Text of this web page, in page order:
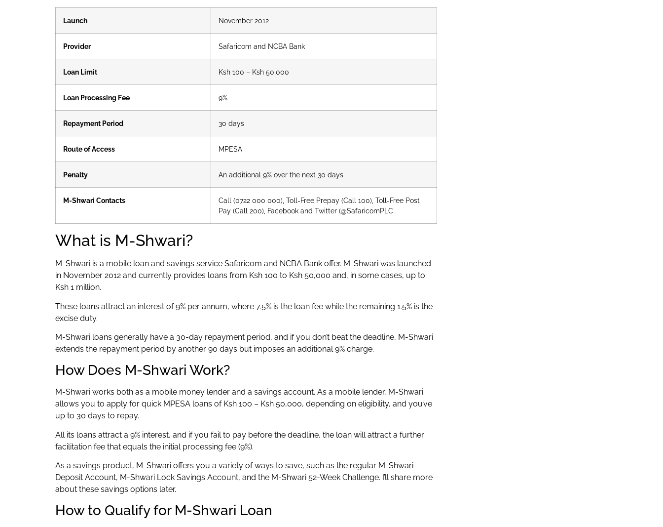
Launch November 2012
Provider Safaricom and NCBA Bank
Loan Limit Ksh 100 – Ksh 50,000
Loan Processing Fee 9%
Repayment Period 30 days
Route of Access MPESA
Penalty An additional 9% over the next 30 days
M-Shwari Contacts
Call (0722 000 000), Toll-Free Prepay (Call 100), Toll-Free Post
Pay (Call 200), Facebook and Twitter (@SafaricomPLC
What is M-Shwari?
M-Shwari is a mobile loan and savings service Safaricom and NCBA Bank offer. M-Shwari was launched
in November 2012 and currently provides loans from Ksh 100 to Ksh 50,000 and, in some cases, up to
Ksh 1 million.
These loans attract an interest of 9% per annum, where 7.5% is the loan fee while the remaining 1.5% is the
excise duty.
M-Shwari loans generally have a 30-day repayment period, and if you don’t beat the deadline, M-Shwari
extends the repayment period by another 90 days but imposes an additional 9% charge.
How Does M-Shwari Work?
M-Shwari works both as a mobile money lender and a savings account. As a mobile lender, M-Shwari
allows you to apply for quick MPESA loans of Ksh 100 – Ksh 50,000, depending on eligibility, and you’ve
up to 30 days to repay.
All its loans attract a 9% interest, and if you fail to pay before the deadline, the loan will attract a further
facilitation fee that equals the initial processing fee (9%).
As a savings product, M-Shwari offers you a variety of ways to save, such as the regular M-Shwari
Deposit Account, M-Shwari Lock Savings Account, and the M-Shwari 52-Week Challenge. I’ll share more
about these savings options later.
How to Qualify for M-Shwari Loan